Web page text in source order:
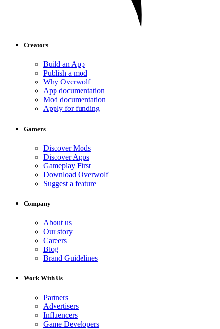
Creators
Build an App
Publish a mod
Why Overwolf
App documentation
Mod documentation
Apply for funding
Gamers
Discover Mods
Discover Apps
Gameplay First
Download Overwolf
Suggest a feature
Company
About us
Our story
Careers
Blog
Brand Guidelines
Work With Us
Partners
Advertisers
Influencers
Game Developers